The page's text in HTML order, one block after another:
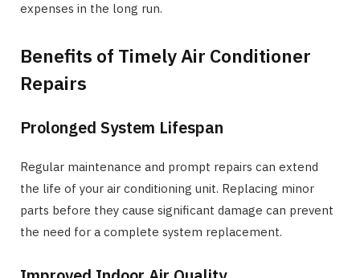
expenses in the long run.
Benefits of Timely Air Conditioner
Repairs
Prolonged System Lifespan
Regular maintenance and prompt repairs can extend
the life of your air conditioning unit. Replacing minor
parts before they cause significant damage can prevent
the need for a complete system replacement.